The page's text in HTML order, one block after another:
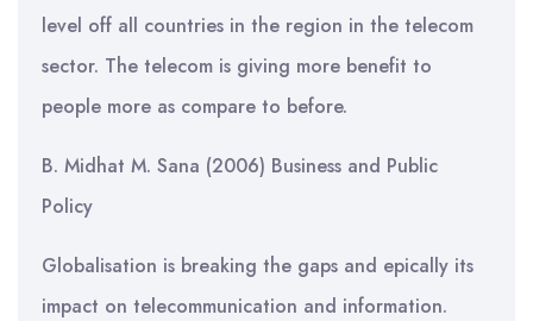
level off all countries in the region in the telecom
sector. The telecom is giving more benefit to
people more as compare to before.
B. Midhat M. Sana (2006) Business and Public
Policy
Globalisation is breaking the gaps and epically its
impact on telecommunication and information.